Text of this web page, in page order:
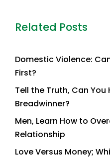
Related Posts
Domestic Violence:
First?
Tell the Truth, Can You
Breadwinner?
Men, Learn How to
Relationship
Love Versus Money;